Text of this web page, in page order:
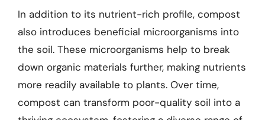
In addition to its nutrient-rich profile, compost
also introduces beneficial microorganisms into
the soil. These microorganisms help to break
down organic materials further, making nutrients
more readily available to plants. Over time,
compost can transform poor-quality soil into a